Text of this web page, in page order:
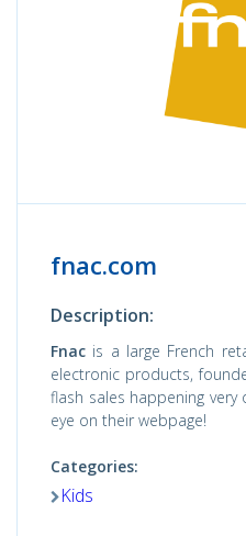
fnac.com
Description:
Fnac is a large French
electronic products,
flash sales happening
eye on their webpage!
Categories:
Kids